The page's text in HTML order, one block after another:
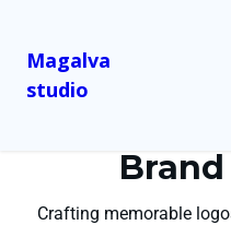
Magalva
studio
Crafting memorable